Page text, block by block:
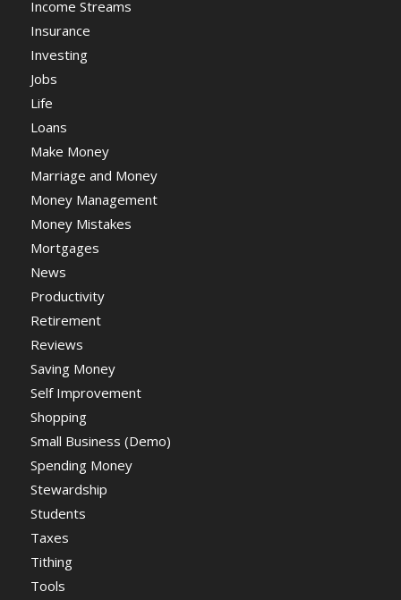
Income Streams
Insurance
Investing
Jobs
Life
Loans
Make Money
Marriage and Money
Money Management
Money Mistakes
Mortgages
News
Productivity
Retirement
Reviews
Saving Money
Self Improvement
Shopping
Small Business (Demo)
Spending Money
Stewardship
Students
Taxes
Tithing
Tools